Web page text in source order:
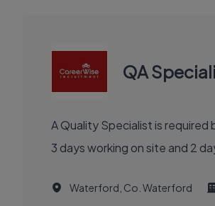
QA
A Quality Specialist is
3 days working on site and 2
Waterford, Co. Waterford